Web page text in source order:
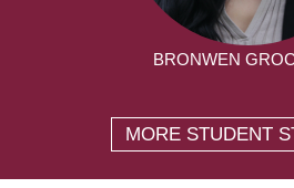
BRONWEN
MORE STUDENT